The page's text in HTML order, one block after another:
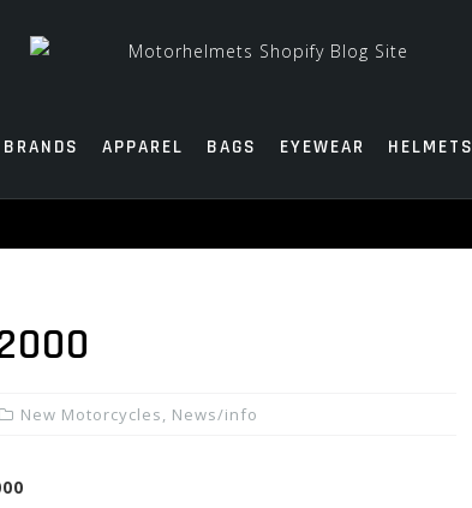
APPAREL BAGS EYEWEAR HELMETS
New Motorcycles, News/info